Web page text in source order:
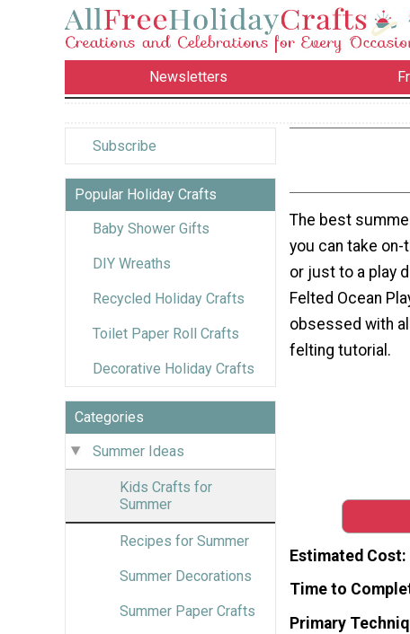
Newsletters
Subscribe
Popular Holiday Crafts
Baby Shower Gifts
DIY Wreaths
Recycled Holiday Crafts
Toilet Paper Roll Crafts
Decorative Holiday Crafts
Categories
Summer Ideas
Kids Crafts for
Summer
Recipes for Summer
Summer Decorations
Summer Paper Crafts
The best
you can take
or just to a play
Felted Ocean
obsessed with
felting tutorial.
Estimated Cost
Time to
Primary